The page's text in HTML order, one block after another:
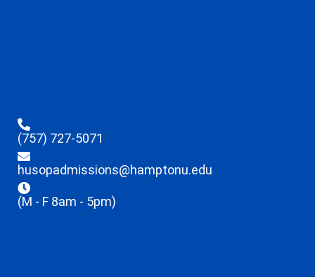
(757) 727-5071
husopadmissions@hamptonu.edu
(M - F 8am - 5pm)